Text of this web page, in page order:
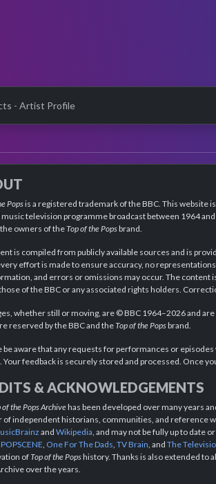
- Artist Profile
Popsis a registered trademark of the BBC. This
music television programme broadcast between 1964
owners of theTop of the Popsbrand.
is compiled from publicly available sources and is
effort is made to ensure accuracy, no
and errors or omissions may occur. The content
of the BBC or any associated rights holders.
whether still or moving, are © BBC 1964–2026 and
reserved by the BBC and theTop of the Popsbrand.
be aware that any requests for performances or
Your feedback is securely stored and processed. Once
& ACKNOWLEDGEMENTS
of the Pops Archivehas been developed over many years
of independent historians, communities, and reference
and Wikipedia, and may not be fully up to date
POPSCENE, One For The Dads, TV Brain, and The
ofTop of the Popshistory. Thanks is also extended to
over the years.